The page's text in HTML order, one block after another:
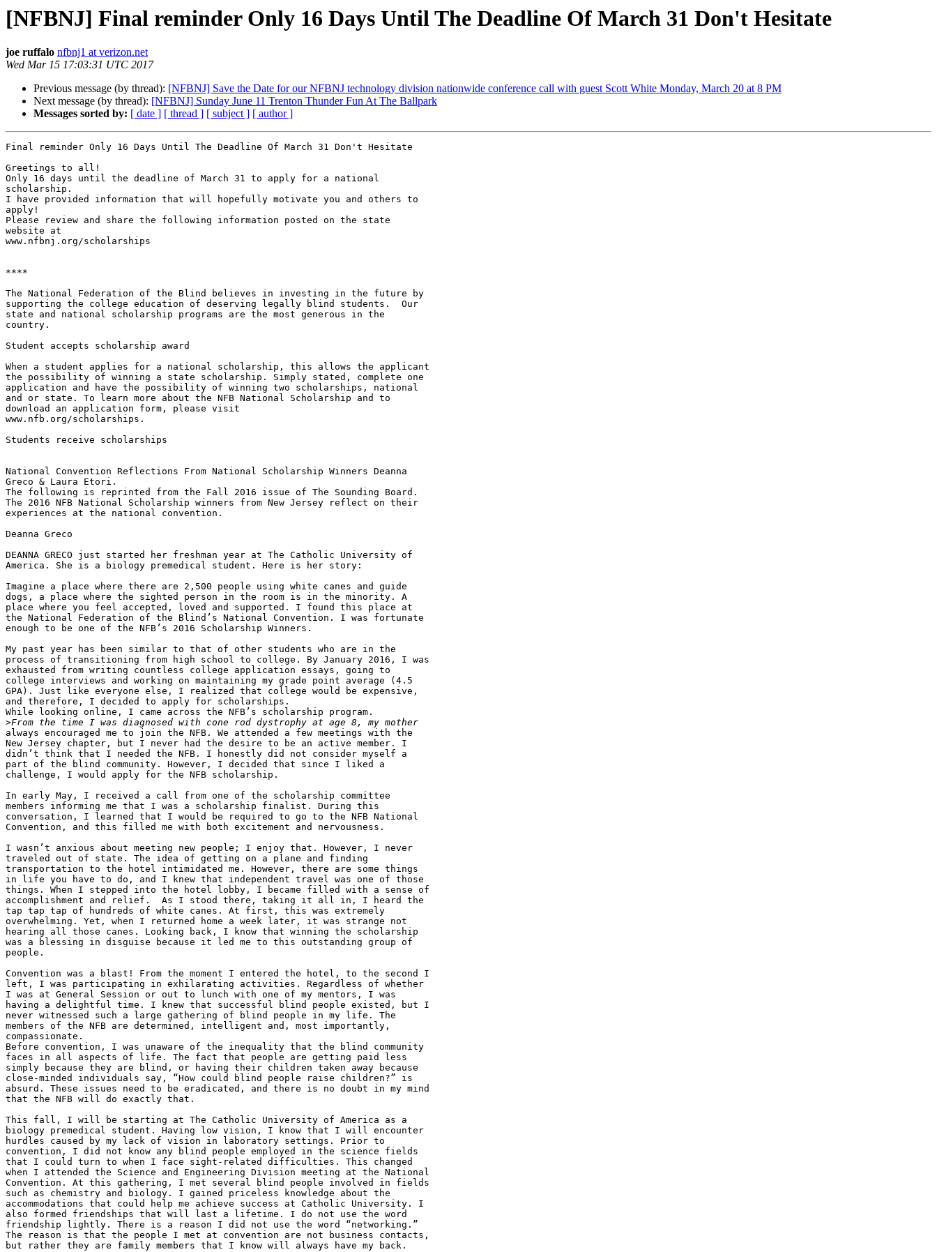
[NFBNJ] Final reminder Only 16 Days Until The Deadline Of March 31 Don't Hesitate
joe ruffalo nfbnj1 at verizon.net
Wed Mar 15 17:03:31 UTC 2017
Previous message (by thread): [NFBNJ] Save the Date for our NFBNJ technology division nationwide conference call with guest Scott White Monday, March 20 at 8 PM
Next message (by thread): [NFBNJ] Sunday June 11 Trenton Thunder Fun At The Ballpark
Messages sorted by: [ date ] [ thread ] [ subject ] [ author ]
Final reminder Only 16 Days Until The Deadline Of March 31 Don't Hesitate
Greetings to all!
Only 16 days until the deadline of March 31 to apply for a national
scholarship.
I have provided information that will hopefully motivate you and others to
apply!
Please review and share the following information posted on the state
website at
www.nfbnj.org/scholarships
****
The National Federation of the Blind believes in investing in the future by
supporting the college education of deserving legally blind students.  Our
state and national scholarship programs are the most generous in the
country.
Student accepts scholarship award
When a student applies for a national scholarship, this allows the applicant
the possibility of winning a state scholarship. Simply stated, complete one
application and have the possibility of winning two scholarships, national
and or state. To learn more about the NFB National Scholarship and to
download an application form, please visit
www.nfb.org/scholarships.
Students receive scholarships
National Convention Reflections From National Scholarship Winners Deanna
Greco & Laura Etori.
The following is reprinted from the Fall 2016 issue of The Sounding Board.
The 2016 NFB National Scholarship winners from New Jersey reflect on their
experiences at the national convention.
Deanna Greco
DEANNA GRECO just started her freshman year at The Catholic University of
America. She is a biology premedical student. Here is her story:
Imagine a place where there are 2,500 people using white canes and guide
dogs, a place where the sighted person in the room is in the minority. A
place where you feel accepted, loved and supported. I found this place at
the National Federation of the Blind’s National Convention. I was fortunate
enough to be one of the NFB’s 2016 Scholarship Winners.
My past year has been similar to that of other students who are in the
process of transitioning from high school to college. By January 2016, I was
exhausted from writing countless college application essays, going to
college interviews and working on maintaining my grade point average (4.5
GPA). Just like everyone else, I realized that college would be expensive,
and therefore, I decided to apply for scholarships.
While looking online, I came across the NFB’s scholarship program.
>
always encouraged me to join the NFB. We attended a few meetings with the
New Jersey chapter, but I never had the desire to be an active member. I
didn’t think that I needed the NFB. I honestly did not consider myself a
part of the blind community. However, I decided that since I liked a
challenge, I would apply for the NFB scholarship.
In early May, I received a call from one of the scholarship committee
members informing me that I was a scholarship finalist. During this
conversation, I learned that I would be required to go to the NFB National
Convention, and this filled me with both excitement and nervousness.
I wasn’t anxious about meeting new people; I enjoy that. However, I never
traveled out of state. The idea of getting on a plane and finding
transportation to the hotel intimidated me. However, there are some things
in life you have to do, and I knew that independent travel was one of those
things. When I stepped into the hotel lobby, I became filled with a sense of
accomplishment and relief.  As I stood there, taking it all in, I heard the
tap tap tap of hundreds of white canes. At first, this was extremely
overwhelming. Yet, when I returned home a week later, it was strange not
hearing all those canes. Looking back, I know that winning the scholarship
was a blessing in disguise because it led me to this outstanding group of
people.
Convention was a blast! From the moment I entered the hotel, to the second I
left, I was participating in exhilarating activities. Regardless of whether
I was at General Session or out to lunch with one of my mentors, I was
having a delightful time. I knew that successful blind people existed, but I
never witnessed such a large gathering of blind people in my life. The
members of the NFB are determined, intelligent and, most importantly,
compassionate.
Before convention, I was unaware of the inequality that the blind community
faces in all aspects of life. The fact that people are getting paid less
simply because they are blind, or having their children taken away because
close-minded individuals say, “How could blind people raise children?” is
absurd. These issues need to be eradicated, and there is no doubt in my mind
that the NFB will do exactly that.
This fall, I will be starting at The Catholic University of America as a
biology premedical student. Having low vision, I know that I will encounter
hurdles caused by my lack of vision in laboratory settings. Prior to
convention, I did not know any blind people employed in the science fields
that I could turn to when I face sight-related difficulties. This changed
when I attended the Science and Engineering Division meeting at the National
Convention. At this gathering, I met several blind people involved in fields
such as chemistry and biology. I gained priceless knowledge about the
accommodations that could help me achieve success at Catholic University. I
also formed friendships that will last a lifetime. I do not use the word
friendship lightly. There is a reason I did not use the word “networking.”
The reason is that the people I met at convention are not business contacts,
but rather they are family members that I know will always have my back.